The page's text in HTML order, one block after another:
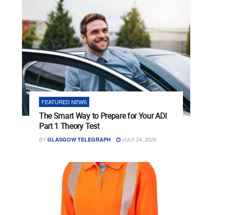
FEATURED NEWS
The Smart Way to Prepare for Your ADI
Part 1 Theory Test
BY GLASGOW TELEGRAPH JULY 24, 2026